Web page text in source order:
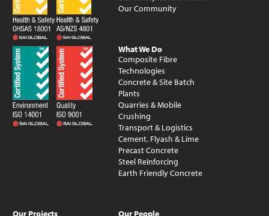
Our Community
What We Do
Composite Fibre
Technologies
Concrete & Site Batch
Plants
Quarries & Mobile
Crushing
Transport & Logistics
Cement, Flyash & Lime
Precast Concrete
Steel Reinforcing
Earth Friendly Concrete
Our Projects Our People